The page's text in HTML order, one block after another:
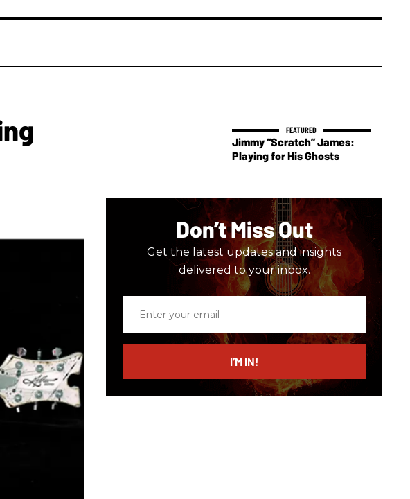
Jimmy “Scratch” James:
Playing for His Ghosts
Don’t Miss Out
Get the latest updates and insights
delivered to your inbox.
email
I’M IN!